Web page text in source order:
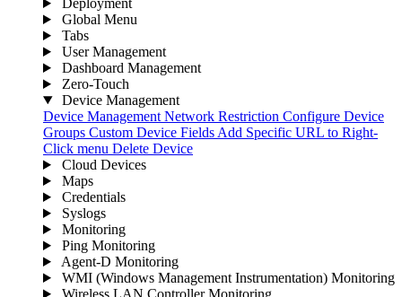
Deployment
Global Menu
Tabs
User Management
Dashboard Management
Zero-Touch
Device Management
Device Management Network Restriction Configure Device
Groups Custom Device Fields Add Specific URL to Right-
Click menu Delete Device
Cloud Devices
Maps
Credentials
Syslogs
Monitoring
Ping Monitoring
Agent-D Monitoring
WMI (Windows Management Instrumentation) Monitoring
Wireless LAN Controller Monitoring